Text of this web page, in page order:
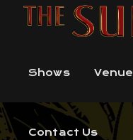
Shows Venue
Contact Us
Contact Us